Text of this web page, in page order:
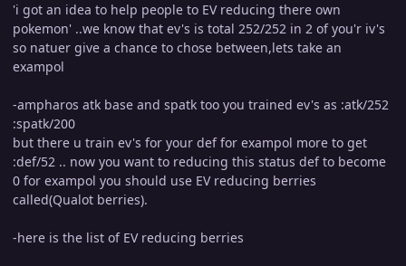
'i got an idea to help people to EV reducing there own
pokemon' ..we know that ev's is total 252/252 in 2 of you'r iv's
so natuer give a chance to chose between,lets take an
exampol
-ampharos atk base and spatk too you trained ev's as :atk/252
:spatk/200
but there u train ev's for your def for exampol more to get
:def/52 .. now you want to reducing this status def to become
0 for exampol you should use EV reducing berries
called(Qualot berries).
-here is the list of EV reducing berries